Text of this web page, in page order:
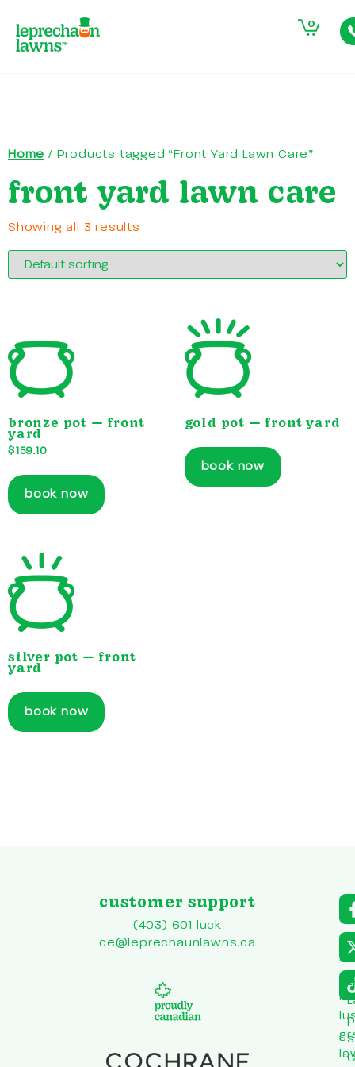
0
Home / Products tagged “Front Yard Lawn Care”
front yard lawn care
Showing all 3 results
bronze pot — front
yard
$159.10
book now
gold pot — front yard
book now
silver pot — front
yard
book now
customer support
(403) 601 luck
ce@leprechaunlawns.ca
to